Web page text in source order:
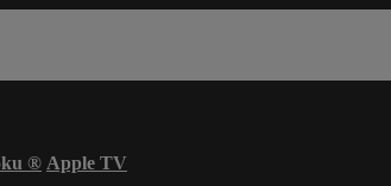
® Apple TV